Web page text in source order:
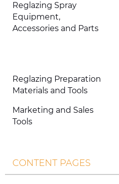
Reglazing Spray
Equipment,
Accessories and Parts
Reglazing Preparation
Materials and Tools
Marketing and Sales
Tools
CONTENT PAGES